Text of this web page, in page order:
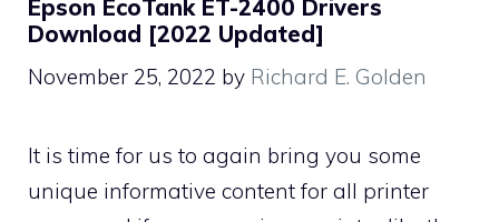
Epson EcoTank ET-2400 Drivers
Download [2022 Updated]
November 25, 2022 by Richard E. Golden
It is time for us to again bring you some
unique informative content for all printer